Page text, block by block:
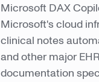
Microsoft DAX
Microsoft's cloud
clinical notes
and other major
documentation